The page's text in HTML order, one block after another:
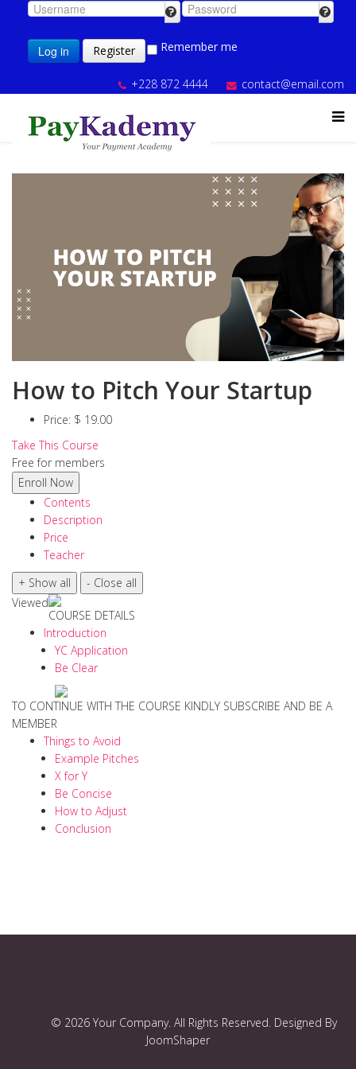
Log in Register Remember me
+228 872 4444 contact@email.com
How to Pitch Your Startup
Price: $ 19.00
Take This Course
Free for members
Contents
Description
Price
Teacher
Viewed
COURSE DETAILS
Introduction
YC Application
Be Clear
TO CONTINUE WITH THE COURSE KINDLY SUBSCRIBE AND BE A
MEMBER
Things to Avoid
Example Pitches
X for Y
Be Concise
How to Adjust
Conclusion
© 2026 Your Company. All Rights Reserved. Designed By
JoomShaper